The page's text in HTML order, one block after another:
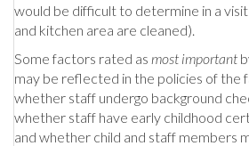
would be difficult to determine in a
and kitchen area are cleaned).
Some factors rated as most important
may be reflected in the policies of the
whether staff undergo background
whether staff have early childhood
and whether child and staff members